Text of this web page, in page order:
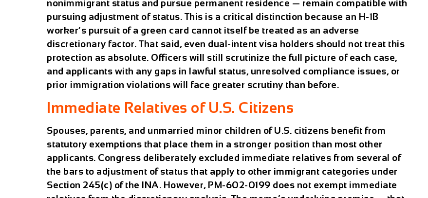
nonimmigrant status and pursue permanent residence — remain compatible with
pursuing adjustment of status. This is a critical distinction because an H-1B
worker’s pursuit of a green card cannot itself be treated as an adverse
discretionary factor. That said, even dual-intent visa holders should not treat this
protection as absolute. Officers will still scrutinize the full picture of each case,
and applicants with any gaps in lawful status, unresolved compliance issues, or
prior immigration violations will face greater scrutiny than before.
Immediate Relatives of U.S. Citizens
Spouses, parents, and unmarried minor children of U.S. citizens benefit from
statutory exemptions that place them in a stronger position than most other
applicants. Congress deliberately excluded immediate relatives from several of
the bars to adjustment of status that apply to other immigrant categories under
Section 245(c) of the INA. However, PM-602-0199 does not exempt immediate